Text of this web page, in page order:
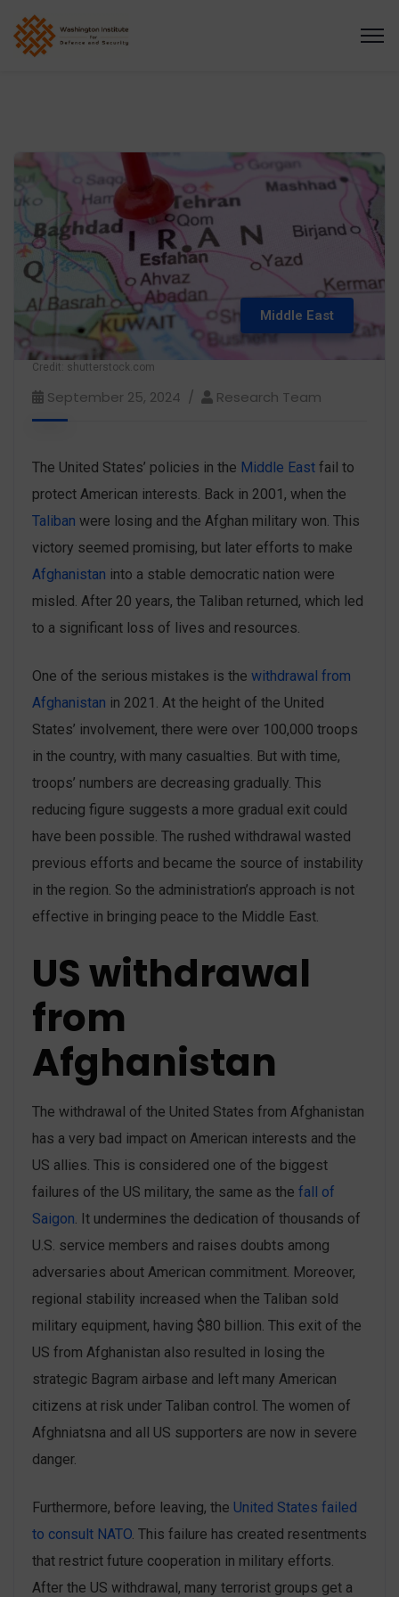
Credit: shutterstock.com
Middle East
September 25, 2024 Research Team
The United States’ policies in the Middle East fail to
protect American interests. Back in 2001, when the
Taliban were losing and the Afghan military won. This
victory seemed promising, but later efforts to make
Afghanistan into a stable democratic nation were
misled. After 20 years, the Taliban returned, which led
to a significant loss of lives and resources.
One of the serious mistakes is the withdrawal from
Afghanistan in 2021. At the height of the United
States’ involvement, there were over 100,000 troops
in the country, with many casualties. But with time,
troops’ numbers are decreasing gradually. This
reducing figure suggests a more gradual exit could
have been possible. The rushed withdrawal wasted
previous efforts and became the source of instability
in the region. So the administration’s approach is not
effective in bringing peace to the Middle East.
US withdrawal
from
Afghanistan
The withdrawal of the United States from Afghanistan
has a very bad impact on American interests and the
US allies. This is considered one of the biggest
failures of the US military, the same as the fall of
Saigon. It undermines the dedication of thousands of
U.S. service members and raises doubts among
adversaries about American commitment. Moreover,
regional stability ‌increased when the Taliban sold
‌military equipment, having $80 billion. This exit of the
US from Afghanistan also resulted in losing the
strategic Bagram airbase and left many American
citizens at risk under Taliban control. The women of
Afghniatsna and all US supporters are now in severe
danger.
Furthermore, before leaving, the United States failed
to consult NATO. This failure has created resentments
that restrict ‌future cooperation in military efforts.
After the US withdrawal, many terrorist groups get a